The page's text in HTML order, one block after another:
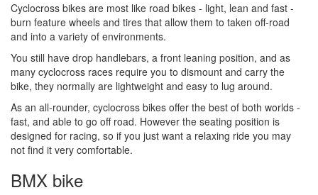
Cyclocross bikes are most like road bikes - light, lean and fast -
burn feature wheels and tires that allow them to taken off-road
and into a variety of environments.
You still have drop handlebars, a front leaning position, and as
many cyclocross races require you to dismount and carry the
bike, they normally are lightweight and easy to lug around.
As an all-rounder, cyclocross bikes offer the best of both worlds -
fast, and able to go off road. However the seating position is
designed for racing, so if you just want a relaxing ride you may
not find it very comfortable.
BMX bike